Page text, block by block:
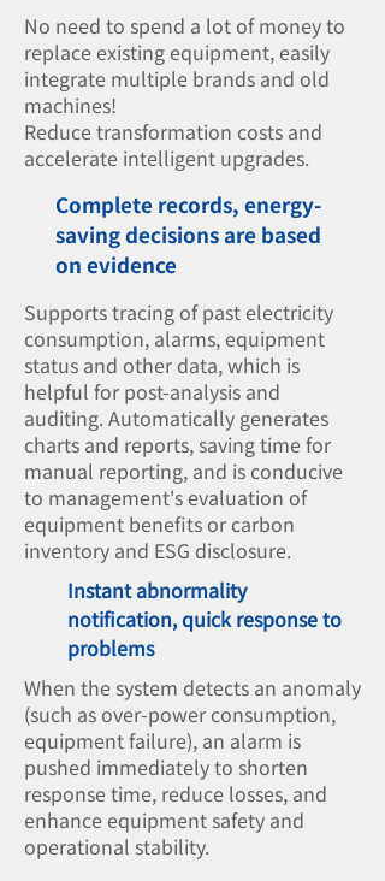
No need to spend a lot of money to
replace existing equipment, easily
integrate multiple brands and old
machines!
Reduce transformation costs and
accelerate intelligent upgrades.
Complete records, energy-
saving decisions are based
on evidence
Supports tracing of past electricity
consumption, alarms, equipment
status and other data, which is
helpful for post-analysis and
auditing. Automatically generates
charts and reports, saving time for
manual reporting, and is conducive
to management's evaluation of
equipment benefits or carbon
inventory and ESG disclosure.
Instant abnormality
notification, quick response to
problems
When the system detects an anomaly
(such as over-power consumption,
equipment failure), an alarm is
pushed immediately to shorten
response time, reduce losses, and
enhance equipment safety and
operational stability.